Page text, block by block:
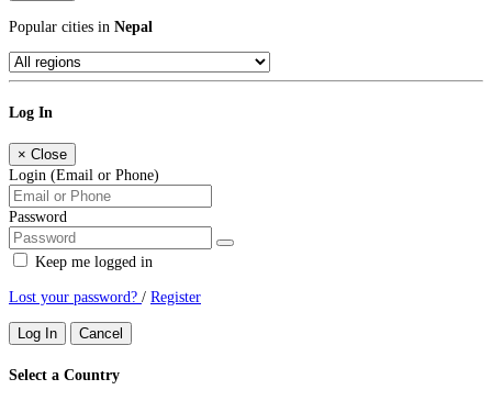
Popular cities in Nepal
Log In
× Close
Login (Email or Phone)
Password
Keep me logged in
Lost your password? / Register
Log In Cancel
Select a Country